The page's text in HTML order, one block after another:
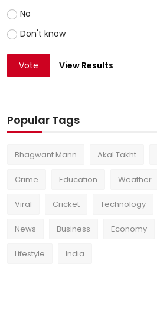
No
Don't know
Vote View Results
Popular Tags
Bhagwant Mann Akal Takht
Crime Education Weather
Viral Cricket Technology
News Business Economy
Lifestyle India